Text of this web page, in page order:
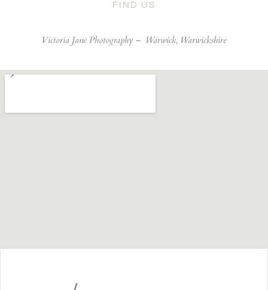
FIND US
Victoria Jane Photography – Warwick, Warwickshire